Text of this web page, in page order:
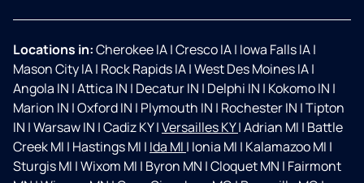
Locations in:Cherokee IA|Cresco IA| Iowa Falls IA|
Mason City IA| Rock Rapids IA|West Des Moines IA|
Angola IN |Attica IN | Decatur IN | Delphi IN | Kokomo IN |
Marion IN |Oxford IN | Plymouth IN | Rochester IN |Tipton
IN |Warsaw IN |Cadiz KY|Versailles KY|Adrian MI | Battle
Creek MI | Hastings MI | Ida MI | Ionia MI | Kalamazoo MI |
Sturgis MI |Wixom MI | Byron MN |Cloquet MN | Fairmont